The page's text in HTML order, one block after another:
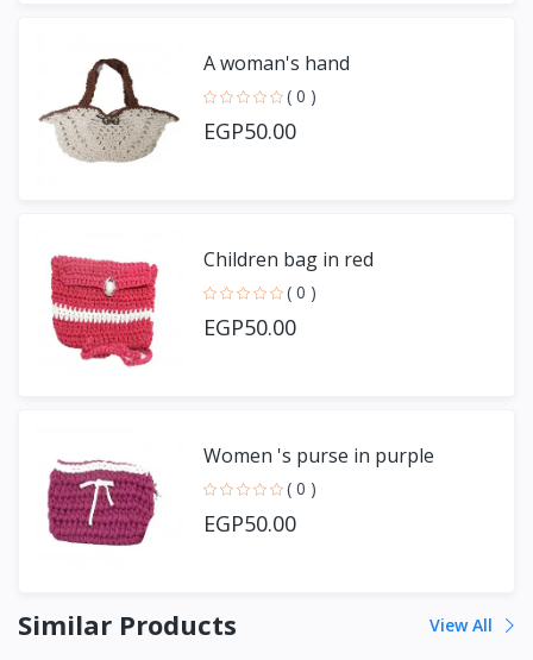
A woman's hand
( 0 )
EGP50.00
Children bag in red
( 0 )
EGP50.00
Women 's purse in purple
( 0 )
EGP50.00
Similar Products View All